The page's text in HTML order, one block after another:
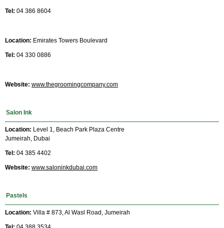
Tel: 04 386 8604
Location: Emirates Towers Boulevard
Tel: 04 330 0886
Website: www.thegroomingcompany.com
Salon Ink
Location: Level 1, Beach Park Plaza Centre
Jumeirah, Dubai
Tel: 04 385 4402
Website: www.saloninkdubai.com
Pastels
Location: Villa # 873, Al Wasl Road, Jumeirah